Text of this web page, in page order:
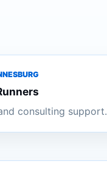
consulting support.